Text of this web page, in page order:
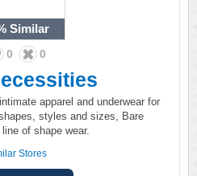
Similar
0 0
apparel and underwear for
styles and sizes, Bare
of shape wear.
Stores